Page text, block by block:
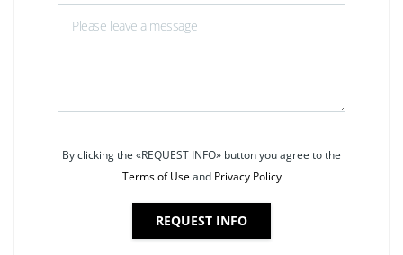
By clicking the «REQUEST INFO» button you agree to the
Terms of Useand Privacy Policy
REQUEST INFO